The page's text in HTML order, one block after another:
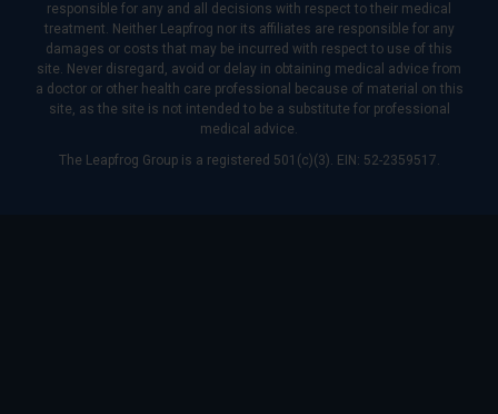
responsible for any and all decisions with respect to their medical
treatment. Neither Leapfrog nor its affiliates are responsible for any
damages or costs that may be incurred with respect to use of this
site. Never disregard, avoid or delay in obtaining medical advice from
a doctor or other health care professional because of material on this
site, as the site is not intended to be a substitute for professional
medical advice.
The Leapfrog Group is a registered 501(c)(3). EIN: 52-2359517.